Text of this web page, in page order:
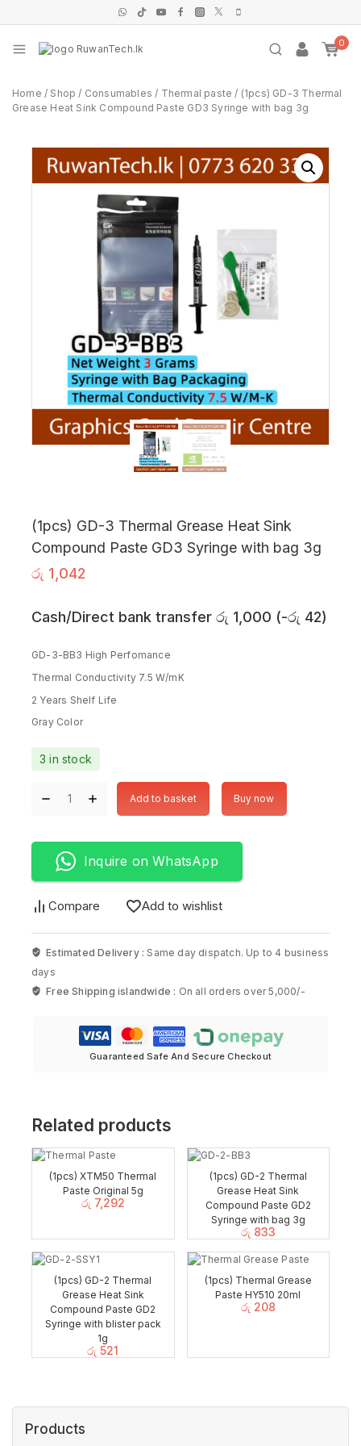
0
Home / Shop / Consumables / Thermal paste / (1pcs) GD-3 Thermal
Grease Heat Sink Compound Paste GD3 Syringe with bag 3g
(1pcs) GD-3 Thermal Grease Heat Sink
Compound Paste GD3 Syringe with bag 3g
රු 1,042
Cash/Direct bank transfer රු 1,000 (-රු 42)
GD-3-BB3 High Perfomance
Thermal Conductivity 7.5 W/mK
2 Years Shelf Life
Gray Color
3 in stock
Add to basket Buy now
Inquire on WhatsApp
Compare Add to wishlist
Estimated Delivery : Same day dispatch. Up to 4 business
days
Free Shipping islandwide : On all orders over 5,000/-
Guaranteed Safe And Secure Checkout
Related products
(1pcs) XTM50 Thermal
Paste Original 5g
රු 7,292
(1pcs) GD-2 Thermal
Grease Heat Sink
Compound Paste GD2
Syringe with bag 3g
රු 833
(1pcs) GD-2 Thermal
Grease Heat Sink
Compound Paste GD2
Syringe with blister pack
1g
රු 521
(1pcs) Thermal Grease
Paste HY510 20ml
රු 208
Products